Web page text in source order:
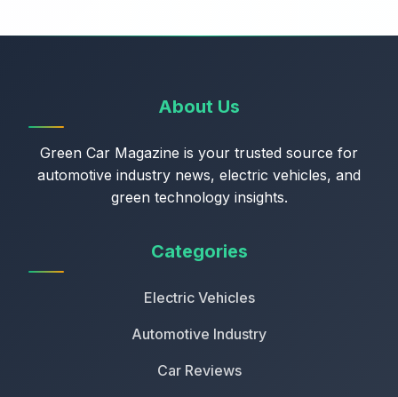
About Us
Green Car Magazine is your trusted source for
automotive industry news, electric vehicles, and
green technology insights.
Categories
Electric Vehicles
Automotive Industry
Car Reviews